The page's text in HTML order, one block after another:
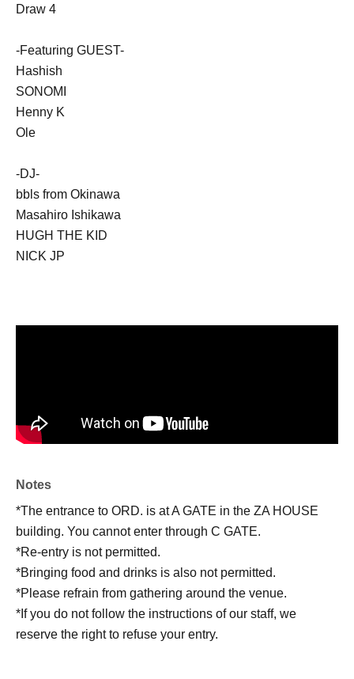
Draw 4
-Featuring GUEST-
Hashish
SONOMI
Henny K
Ole
-DJ-
bbls from Okinawa
Masahiro Ishikawa
HUGH THE KID
NICK JP
Notes
*The entrance to ORD. is at A GATE in the ZA HOUSE
building. You cannot enter through C GATE.
*Re-entry is not permitted.
*Bringing food and drinks is also not permitted.
*Please refrain from gathering around the venue.
*If you do not follow the instructions of our staff, we
reserve the right to refuse your entry.